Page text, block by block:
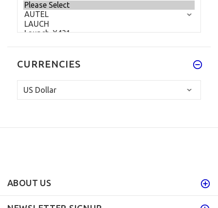
CURRENCIES
ABOUT US